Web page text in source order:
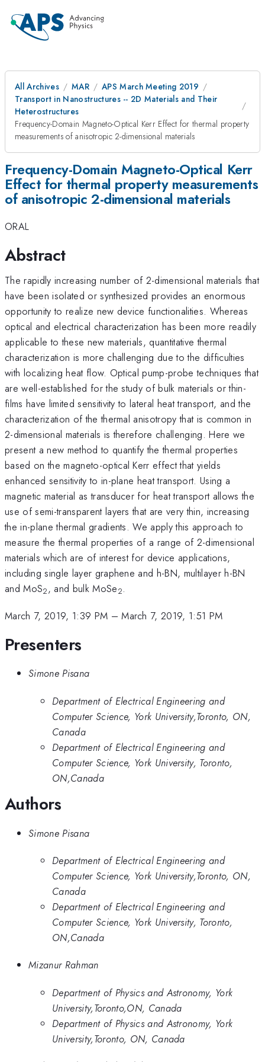
All Archives MAR
APS March Meeting 2019
Transport in Nanostructures -- 2D Materials and Their
Heterostructures
Frequency-Domain Magneto-Optical Kerr Effect for thermal property
measurements of anisotropic 2-dimensional materials
Frequency-Domain Magneto-Optical Kerr
Effect for thermal property measurements
of anisotropic 2-dimensional materials
ORAL
Abstract
The rapidly increasing number of 2-dimensional materials that
have been isolated or synthesized provides an enormous
opportunity to realize new device functionalities. Whereas
optical and electrical characterization has been more readily
applicable to these new materials, quantitative thermal
characterization is more challenging due to the difficulties
with localizing heat flow. Optical pump-probe techniques that
are well-established for the study of bulk materials or thin-
films have limited sensitivity to lateral heat transport, and the
characterization of the thermal anisotropy that is common in
2-dimensional materials is therefore challenging. Here we
present a new method to quantify the thermal properties
based on the magneto-optical Kerr effect that yields
enhanced sensitivity to in-plane heat transport. Using a
magnetic material as transducer for heat transport allows the
use of semi-transparent layers that are very thin, increasing
the in-plane thermal gradients. We apply this approach to
measure the thermal properties of a range of 2-dimensional
materials which are of interest for device applications,
including single layer graphene and h-BN, multilayer h-BN
and MoS2, and bulk MoSe2.
March 7, 2019, 1:39 PM –March 7, 2019, 1:51 PM
Presenters
Simone Pisana
Department of Electrical Engineering and
Computer Science, York University,Toronto, ON,
Canada
Department of Electrical Engineering and
Computer Science, York University, Toronto,
ON,Canada
Authors
Simone Pisana
Department of Electrical Engineering and
Computer Science, York University,Toronto, ON,
Canada
Department of Electrical Engineering and
Computer Science, York University, Toronto,
ON,Canada
Mizanur Rahman
Department of Physics and Astronomy, York
University,Toronto,ON, Canada
Department of Physics and Astronomy, York
University,Toronto, ON, Canada